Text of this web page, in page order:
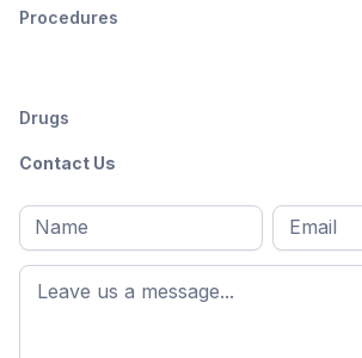
Procedures
Drugs
Contact Us
Full
name*
First
name
Email